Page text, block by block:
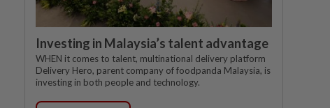
Investing in Malaysia’s talent advantage
WHEN it comes to talent, multinational delivery platform
Delivery Hero, parent company of foodpanda Malaysia, is
investing in both people and technology.